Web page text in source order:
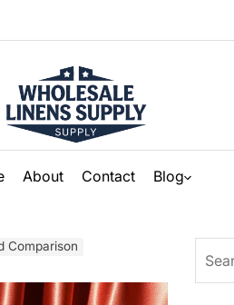
About Contact Blog
Comparison
for: